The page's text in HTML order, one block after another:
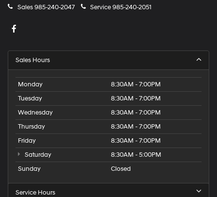
Sales985-240-2047 Service985-240-2051
Sales Hours
Monday
8:30AM - 7:00PM
Tuesday
8:30AM - 7:00PM
Wednesday
8:30AM - 7:00PM
Thursday
8:30AM - 7:00PM
Friday
8:30AM - 7:00PM
Saturday
8:30AM - 5:00PM
Sunday
Closed
Service Hours